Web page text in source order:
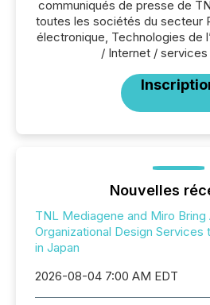
communiqués de presse de
toutes les sociétés du secteur
électronique, Technologies de
/ Internet / services
Nouvelles
TNL Mediagene and Miro
Organizational Design Services
in Japan
2026-08-04 7:00 AM EDT